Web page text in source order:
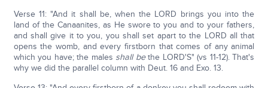
Verse 11: "And it shall be, when the LORD brings you into the
land of the Canaanites, as He swore to you and to your fathers,
and shall give it to you, you shall set apart to the LORD all that
opens the womb, and every firstborn that comes of any animal
which you have; the males shall bethe LORD'S" (vs 11-12). That's
why we did the parallel column with Deut. 16 and Exo. 13.